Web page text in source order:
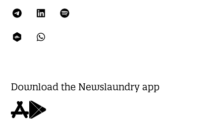
Download the Newslaundry app